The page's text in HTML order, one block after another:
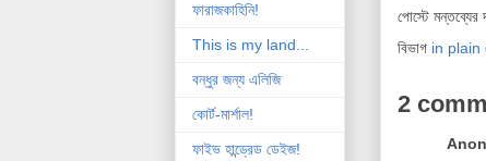
পোস্টে মন্তব্যের
বিভাগ in plain
2
ফারাজকাহিনি!
This is my land...
বন্ধুর জন্য এলিজি
কোর্ট-মার্শাল!
ফাইভ হান্ড্রেড ডেইজ!